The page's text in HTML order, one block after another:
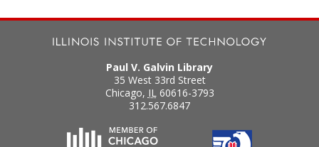
Paul V. Galvin Library
35 West 33rd Street
Chicago, IL 60616-3793
312.567.6847